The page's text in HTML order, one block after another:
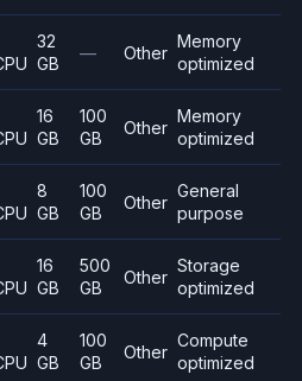
32
GB
— Other
Memory
optimized
16
GB
100
GB
Other
Memory
optimized
8
GB
100
GB
Other
General
purpose
16
GB
500
GB
Other
Storage
optimized
4
GB
100
GB
Other
Compute
optimized